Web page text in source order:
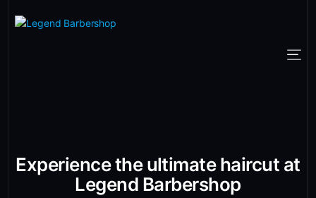
Experience the ultimate haircut at
Legend Barbershop